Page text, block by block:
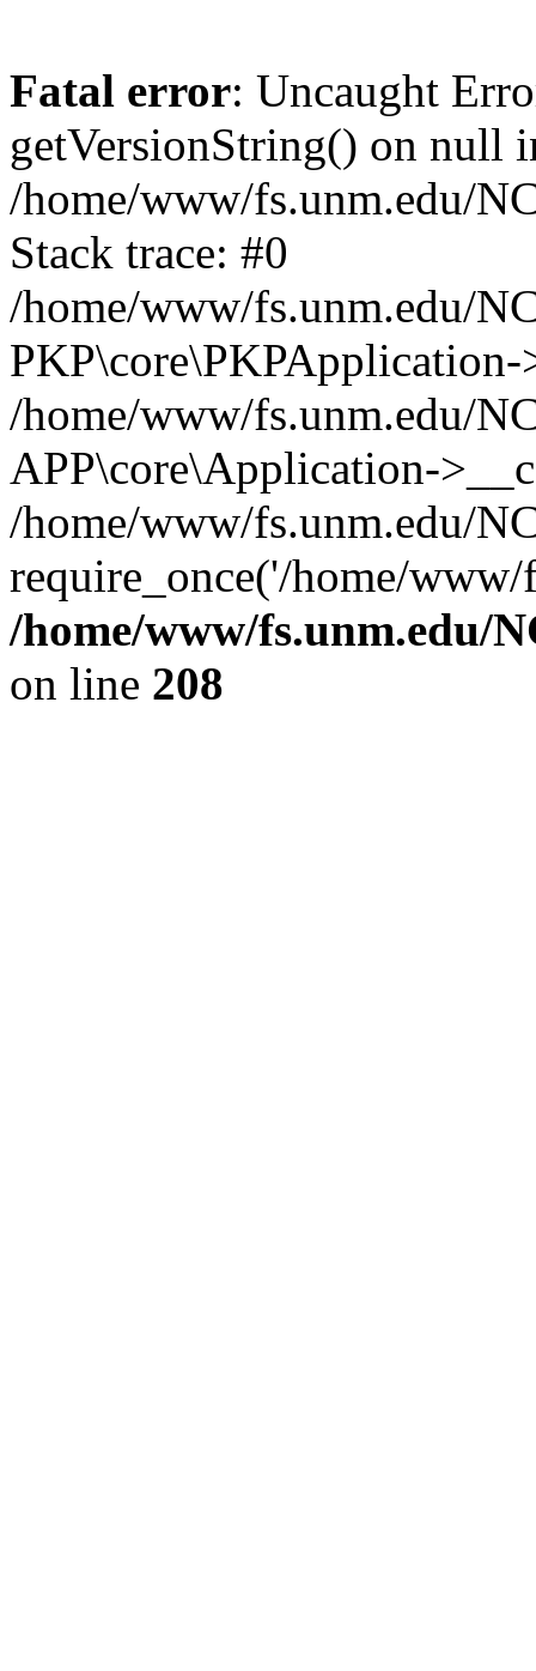
Fatal error: Uncaught
getVersionString() on null
/home/www/fs.unm.edu/
Stack trace: #0
/home/www/fs.unm.edu/
/home/www/fs.unm.edu/
APP\core\Application-
/home/www/fs.unm.edu/
require_once('/home/
/home/www/fs.unm.edu/
on line 208